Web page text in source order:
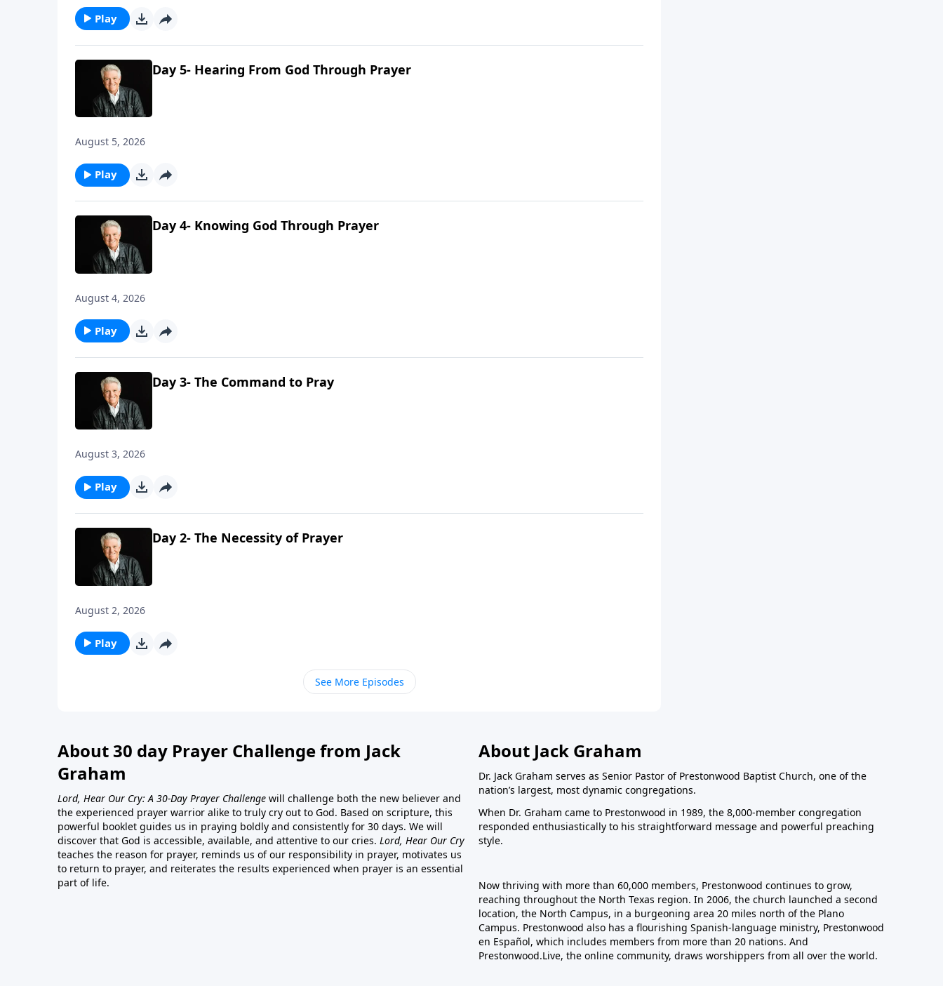
Play
Day 5- Hearing From God Through Prayer
August 5, 2026
Play
Day 4- Knowing God Through Prayer
August 4, 2026
Play
Day 3- The Command to Pray
August 3, 2026
Play
Day 2- The Necessity of Prayer
August 2, 2026
Play
See More Episodes
About 30 day Prayer Challenge from Jack
Graham
Lord, Hear Our Cry: A 30-Day Prayer Challenge will challenge both the new believer and
the experienced prayer warrior alike to truly cry out to God. Based on scripture, this
powerful booklet guides us in praying boldly and consistently for 30 days. We will
discover that God is accessible, available, and attentive to our cries. Lord, Hear Our Cry
teaches the reason for prayer, reminds us of our responsibility in prayer, motivates us
to return to prayer, and reiterates the results experienced when prayer is an essential
part of life.
About Jack Graham
Dr. Jack Graham serves as Senior Pastor of Prestonwood Baptist Church, one of the
nation’s largest, most dynamic congregations.
When Dr. Graham came to Prestonwood in 1989, the 8,000-member congregation
responded enthusiastically to his straightforward message and powerful preaching
style.
Now thriving with more than 60,000 members, Prestonwood continues to grow,
reaching throughout the North Texas region. In 2006, the church launched a second
location, the North Campus, in a burgeoning area 20 miles north of the Plano
Campus. Prestonwood also has a flourishing Spanish-language ministry, Prestonwood
en Español, which includes members from more than 20 nations. And
Prestonwood.Live, the online community, draws worshippers from all over the world.